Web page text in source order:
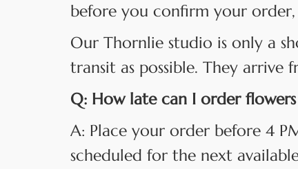
before you confirm your order,
Our Thornlie studio is only a
transit as possible. They arrive
Q: How late can I order
A: Place your order before 4
scheduled for the next